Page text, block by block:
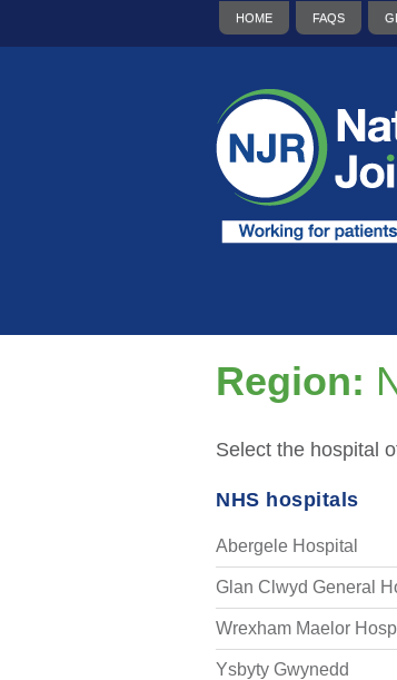
HOME FAQS
Region:
Select the hospital
NHS hospitals
Abergele Hospital
Glan Clwyd General
Wrexham Maelor
Ysbyty Gwynedd